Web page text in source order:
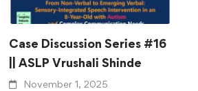
Case Discussion Series #16
|| ASLP Vrushali Shinde
November 1, 2025